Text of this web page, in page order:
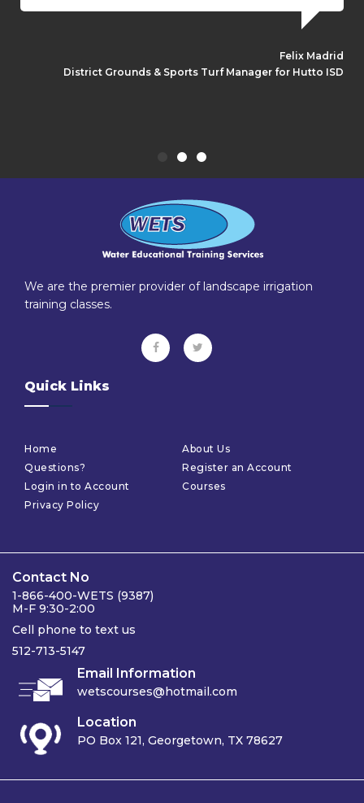
Felix Madrid
District Grounds & Sports Turf Manager for Hutto ISD
We are the premier provider of landscape irrigation
training classes.
Quick Links
Home
About Us
Questions?
Register an Account
Login in to Account
Courses
Privacy Policy
Contact No
1-866-400-WETS (9387)
M-F 9:30-2:00
Cell phone to text us
512-713-5147
Email Information
wetscourses@hotmail.com
Location
PO Box 121, Georgetown, TX 78627